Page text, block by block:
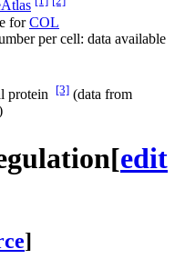
forCOL
per cell: data available
protein [3] (data from
[edit
]